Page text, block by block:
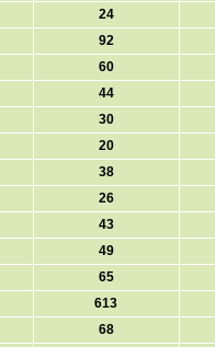
24
92
60
44
30
20
38
26
43
49
65
613
68